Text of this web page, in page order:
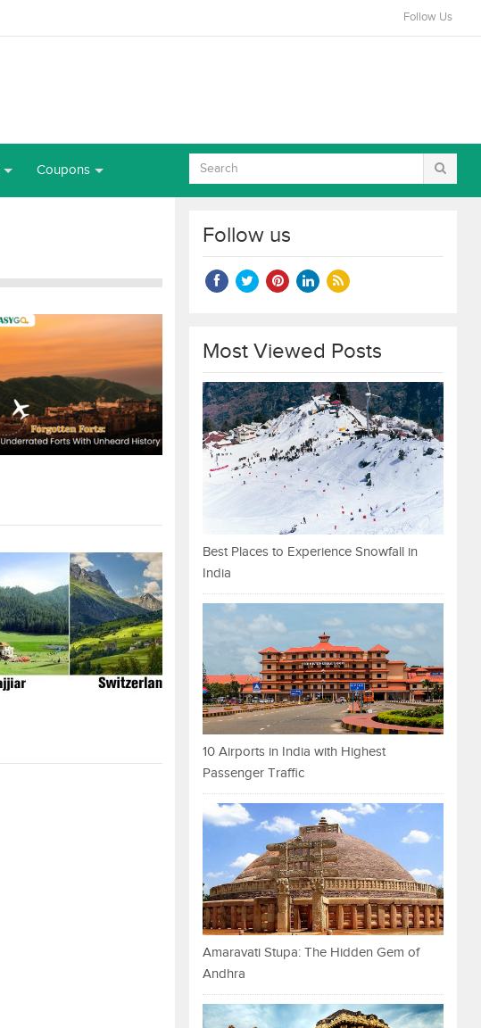
Follow Us
Coupons
Follow us
Most Viewed Posts
Best Places to Experience Snowfall in
India
10 Airports in India with Highest
Passenger Traffic
Amaravati Stupa: The Hidden Gem of
Andhra